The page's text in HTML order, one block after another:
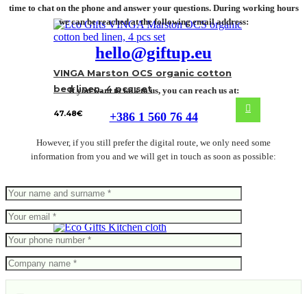
VINGA Marston OCS organic cotton
bed linen, 4 pcs set
47.48€
Kitchen cloth
time to chat on the phone and answer your questions. During working hours
we can be reached at the following email address:
hello@giftup.eu
If you want to talk to us, you can reach us at:
+386 1 560 76 44
However, if you still prefer the digital route, we only need some
information from you and we will get in touch as soon as possible: